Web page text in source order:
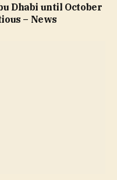
Dhabi until October
– News